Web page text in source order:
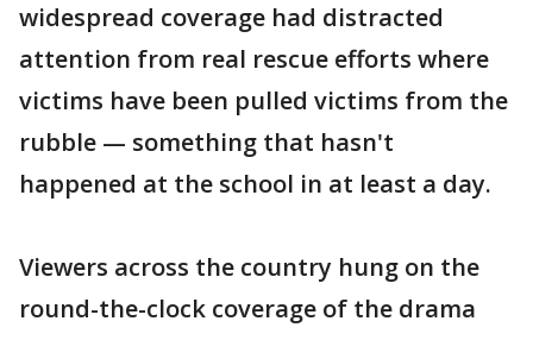
widespread coverage had distracted
attention from real rescue efforts where
victims have been pulled victims from the
rubble — something that hasn't
happened at the school in at least a day.
Viewers across the country hung on the
round-the-clock coverage of the drama